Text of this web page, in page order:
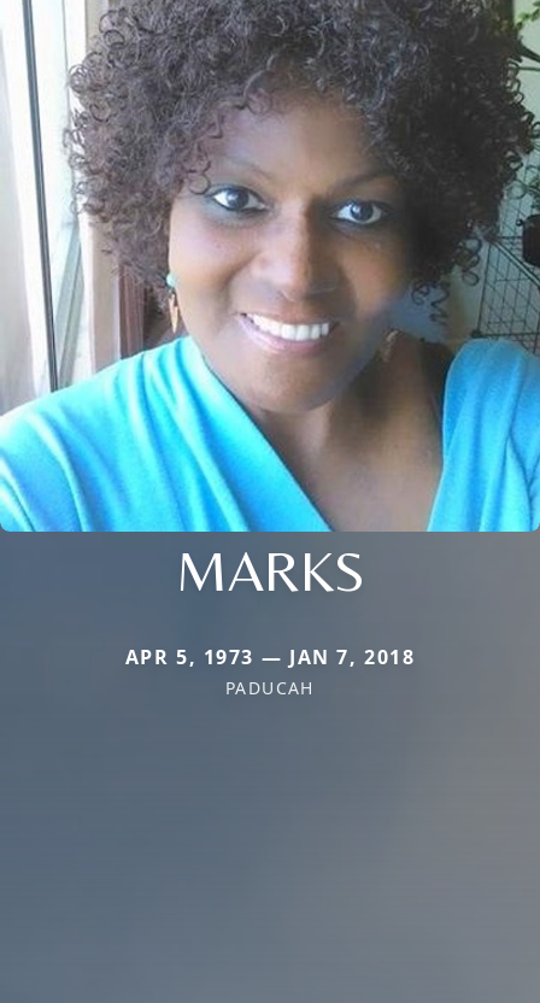
MARKS
APR 5, 1973 — JAN 7, 2018
PADUCAH